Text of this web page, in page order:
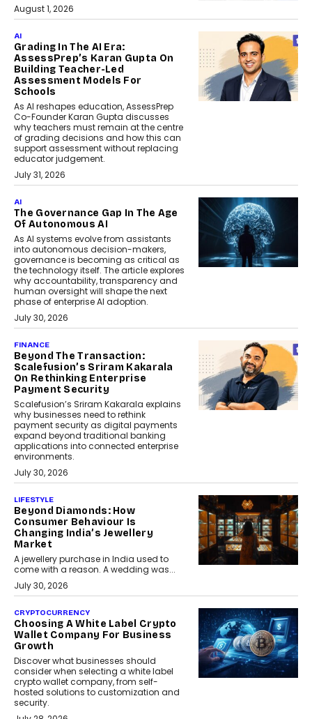
August 1, 2026
AI
Grading In The AI Era:
AssessPrep’s Karan Gupta On
Building Teacher-Led
Assessment Models For
Schools
As AI reshapes education, AssessPrep
Co-Founder Karan Gupta discusses
why teachers must remain at the centre
of grading decisions and how this can
support assessment without replacing
educator judgement.
July 31, 2026
AI
The Governance Gap In The Age
Of Autonomous AI
As AI systems evolve from assistants
into autonomous decision-makers,
governance is becoming as critical as
the technology itself. The article explores
why accountability, transparency and
human oversight will shape the next
phase of enterprise AI adoption.
July 30, 2026
FINANCE
Beyond The Transaction:
Scalefusion’s Sriram Kakarala
On Rethinking Enterprise
Payment Security
Scalefusion’s Sriram Kakarala explains
why businesses need to rethink
payment security as digital payments
expand beyond traditional banking
applications into connected enterprise
environments.
July 30, 2026
LIFESTYLE
Beyond Diamonds: How
Consumer Behaviour Is
Changing India’s Jewellery
Market
A jewellery purchase in India used to
come with a reason. A wedding was...
July 30, 2026
CRYPTOCURRENCY
Choosing A White Label Crypto
Wallet Company For Business
Growth
Discover what businesses should
consider when selecting a white label
crypto wallet company, from self-
hosted solutions to customization and
security.